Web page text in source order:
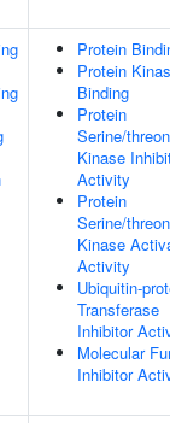
Protein
Protein
Binding
Protein
Serine/
Kinase
Activity
Protein
Serine/
Kinase
Activity
Ubiquitin-
Transferase
Inhibitor
Molecular
Inhibitor